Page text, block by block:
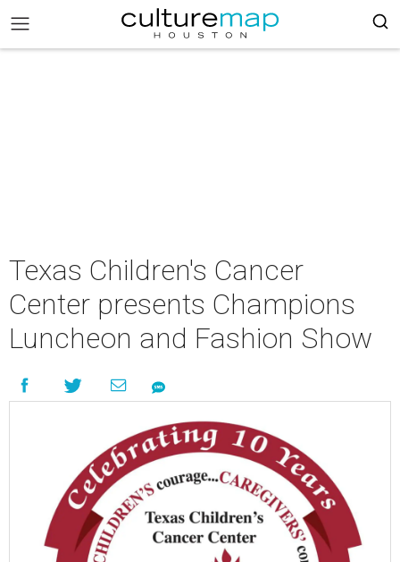
Texas Children's Cancer
Center presents Champions
Luncheon and Fashion Show